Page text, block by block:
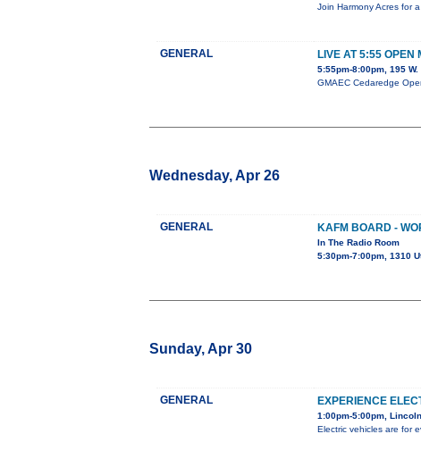
Join Harmony Acres for
GENERAL LIVE AT 5:55 OPEN
5:55pm-8:00pm, 195
GMAEC Cedaredge
Wednesday, Apr 26
GENERAL KAFM BOARD -
In The Radio Room
5:30pm-7:00pm, 1310
Sunday, Apr 30
GENERAL EXPERIENCE
1:00pm-5:00pm,
Electric vehicles are for